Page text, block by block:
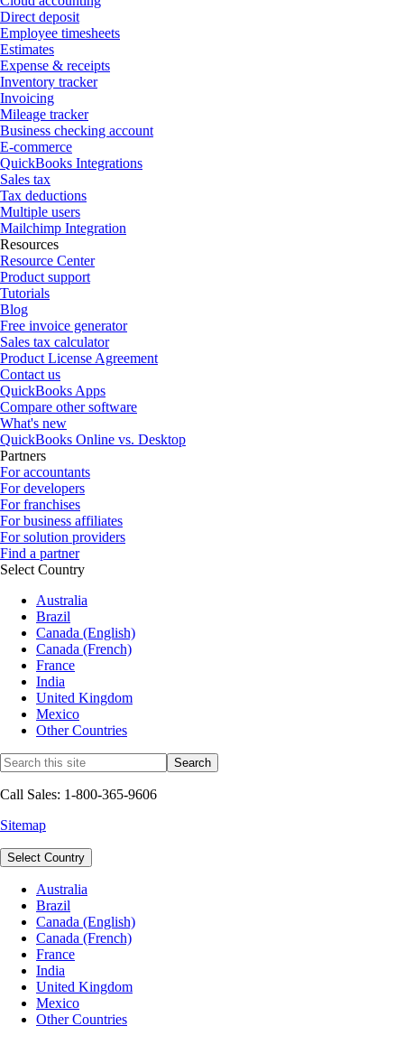
Direct deposit
Employee timesheets
Estimates
Expense & receipts
Inventory tracker
Invoicing
Mileage tracker
Business checking account
E-commerce
QuickBooks Integrations
Sales tax
Tax deductions
Multiple users
Mailchimp Integration
Resources
Resource Center
Product support
Tutorials
Blog
Free invoice generator
Sales tax calculator
Product License Agreement
Contact us
QuickBooks Apps
Compare other software
What's new
QuickBooks Online vs. Desktop
Partners
For accountants
For developers
For franchises
For business affiliates
For solution providers
Find a partner
Select Country
Australia
Brazil
Canada (English)
Canada (French)
France
India
United Kingdom
Mexico
Other Countries
Call Sales: 1-800-365-9606
Sitemap
Select Country
Australia
Brazil
Canada (English)
Canada (French)
France
India
United Kingdom
Mexico
Other Countries